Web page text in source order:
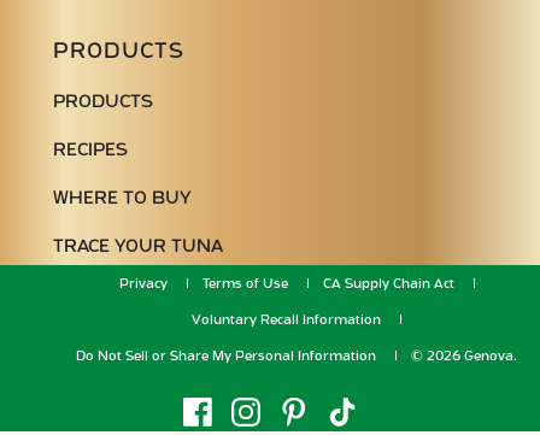
PRODUCTS
PRODUCTS
RECIPES
WHERE TO BUY
TRACE YOUR TUNA
Privacy Terms of Use CA Supply Chain Act
Voluntary Recall Information
Do Not Sell or Share My Personal Information © 2026 Genova.